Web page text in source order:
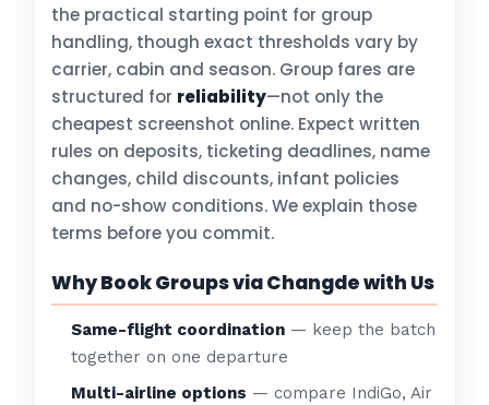
the practical starting point for group
handling, though exact thresholds vary by
carrier, cabin and season. Group fares are
structured for reliability—not only the
cheapest screenshot online. Expect written
rules on deposits, ticketing deadlines, name
changes, child discounts, infant policies
and no-show conditions. We explain those
terms before you commit.
Why Book Groups via Changde with Us
Same-flight coordination — keep the batch
together on one departure
Multi-airline options — compare IndiGo, Air